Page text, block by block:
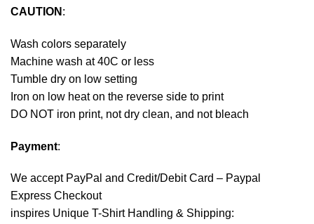
CAUTION :
Wash colors separately
Machine wash at 40C or less
Tumble dry on low setting
Iron on low heat on the reverse side to print
DO NOT iron print, not dry clean, and not bleach
Payment:
We accept PayPal and Credit/Debit Card – Paypal
Express Checkout
inspires Unique T-Shirt Handling & Shipping: